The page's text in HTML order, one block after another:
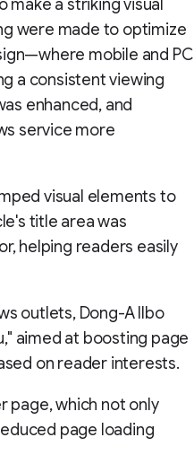
a striking visual
were made to optimize
mobile and PC
a consistent viewing
enhanced, and
service more
visual elements to
title area was
helping readers easily
outlets, Dong-A Ilbo
aimed at boosting page
on reader interests.
page, which not only
page loading